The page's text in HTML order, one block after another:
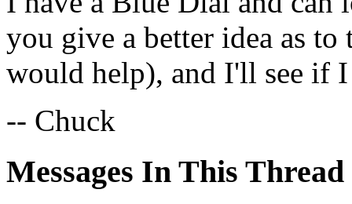
you give a better idea as to
would help), and I'll see if
-- Chuck
Messages In This Thread